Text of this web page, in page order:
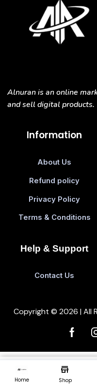
Alnuran is an online
and sell digital products.
Information
About Us
Refund policy
Privacy Policy
Terms & Conditions
Help & Support
Contact Us
Copyright © 2026 | All
Home
store
Shop